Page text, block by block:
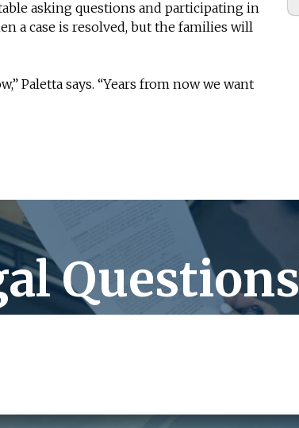
asking questions and participating in
a case is resolved, but the families will
Paletta says. “Years from now we want